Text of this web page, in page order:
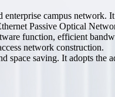
enterprise campus
Passive Optical
function, efficient
network construction.
saving. It adopts the